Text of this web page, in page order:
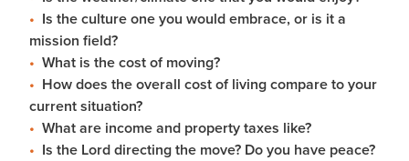
Is the culture one you would embrace, or is it a
mission field?
What is the cost of moving?
How does the overall cost of living compare to your
current situation?
What are income and property taxes like?
Is the Lord directing the move? Do you have peace?